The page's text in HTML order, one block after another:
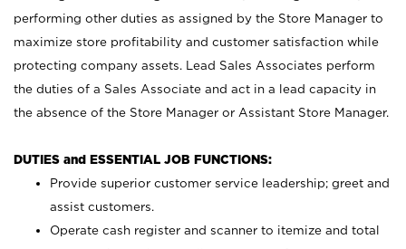
performing other duties as assigned by the Store Manager to
maximize store profitability and customer satisfaction while
protecting company assets. Lead Sales Associates perform
the duties of a Sales Associate and act in a lead capacity in
the absence of the Store Manager or Assistant Store Manager.
DUTIES and ESSENTIAL JOB FUNCTIONS:
Provide superior customer service leadership; greet and
assist customers.
Operate cash register and scanner to itemize and total